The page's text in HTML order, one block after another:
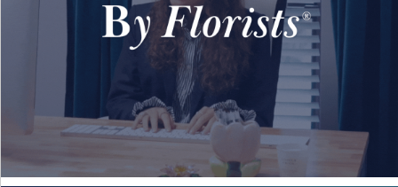
Testimonials
Listen on Spotify
Classes